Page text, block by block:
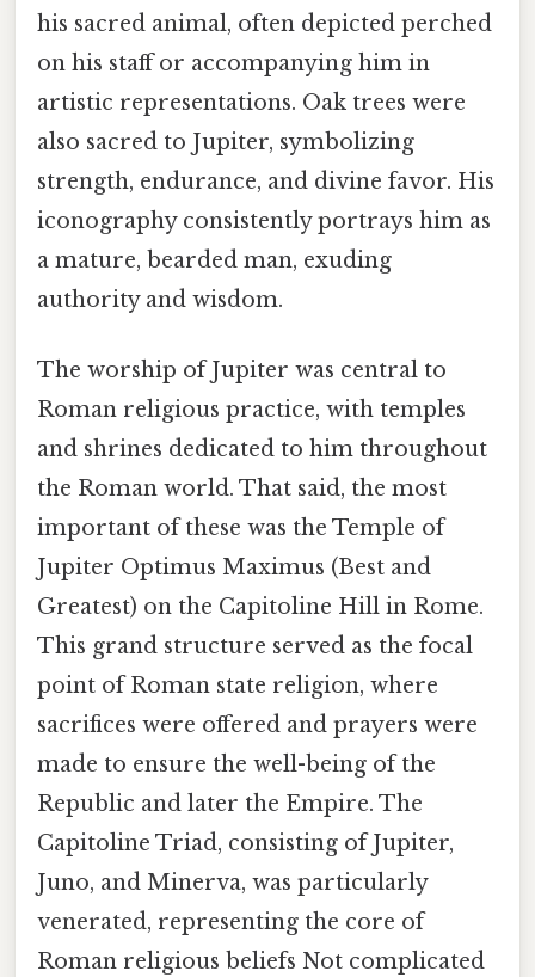
his sacred animal, often depicted perched
on his staff or accompanying him in
artistic representations. Oak trees were
also sacred to Jupiter, symbolizing
strength, endurance, and divine favor. His
iconography consistently portrays him as
a mature, bearded man, exuding
authority and wisdom.
The worship of Jupiter was central to
Roman religious practice, with temples
and shrines dedicated to him throughout
the Roman world. That said, the most
important of these was the Temple of
Jupiter Optimus Maximus (Best and
Greatest) on the Capitoline Hill in Rome.
This grand structure served as the focal
point of Roman state religion, where
sacrifices were offered and prayers were
made to ensure the well-being of the
Republic and later the Empire. The
Capitoline Triad, consisting of Jupiter,
Juno, and Minerva, was particularly
venerated, representing the core of
Roman religious beliefs Not complicated